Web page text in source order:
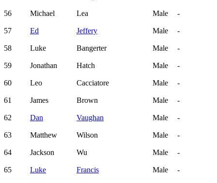
56 Michael Lea Male -
57 Ed Jeffery Male -
58 Luke Bangerter Male -
59 Jonathan Hatch Male -
60 Leo Cacciatore Male -
61 James Brown Male -
62 Dan Vaughan Male -
63 Matthew Wilson Male -
64 Jackson Wu Male -
65 Luke Francis Male -